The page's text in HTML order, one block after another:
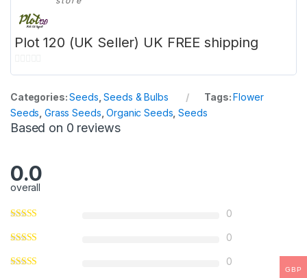
Plot 120 (UK Seller) UK FREE shipping
0
u
t
o
Categories:Seeds ,Seeds & Bulbs Tags:Flower
Seeds ,Grass Seeds ,Organic Seeds ,Seeds
Based on 0 reviews
0.0
overall
0
0
0
GBP